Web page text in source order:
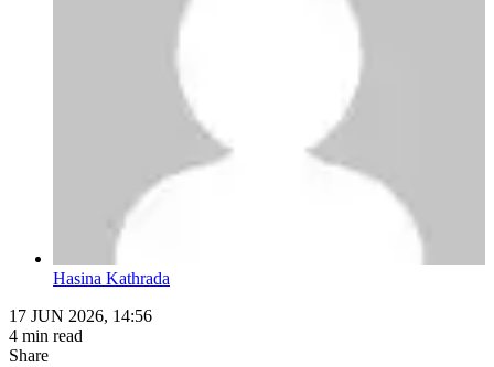
Hasina Kathrada
17 JUN 2026, 14:56
4 min read
Share